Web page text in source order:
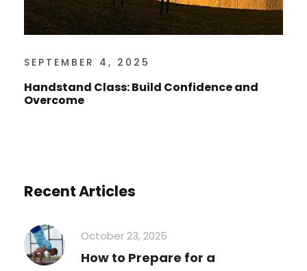
SEPTEMBER 4, 2025
Handstand Class: Build Confidence and
Overcome
Recent Articles
October 23, 2025
How to Prepare for a